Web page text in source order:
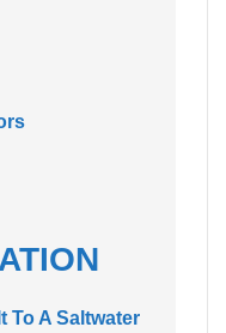
To A Saltwater